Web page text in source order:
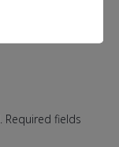
Required fields